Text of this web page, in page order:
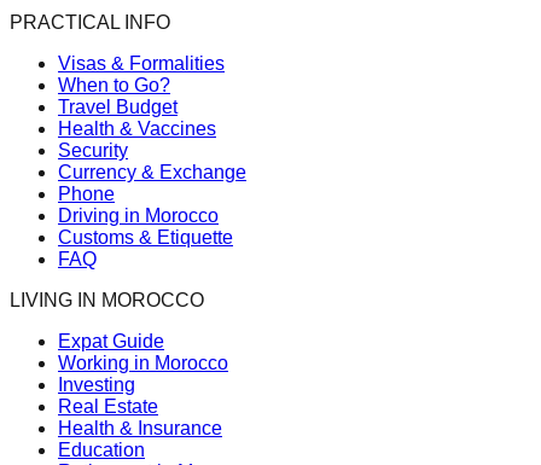
PRACTICAL INFO
Visas & Formalities
When to Go?
Travel Budget
Health & Vaccines
Security
Currency & Exchange
Phone
Driving in Morocco
Customs & Etiquette
FAQ
LIVING IN MOROCCO
Expat Guide
Working in Morocco
Investing
Real Estate
Health & Insurance
Education